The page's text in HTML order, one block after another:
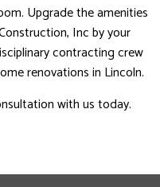
Upgrade the amenities
Inc by your
contracting crew
renovations in Lincoln.
with us today.